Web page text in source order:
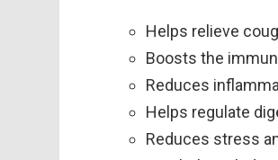
Helps relieve
Boosts the
Reduces
Helps regulate
Reduces stress